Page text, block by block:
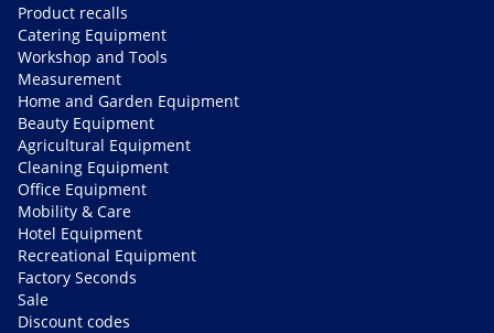
Product recalls
Catering Equipment
Workshop and Tools
Measurement
Home and Garden Equipment
Beauty Equipment
Agricultural Equipment
Cleaning Equipment
Office Equipment
Mobility & Care
Hotel Equipment
Recreational Equipment
Factory Seconds
Sale
Discount codes